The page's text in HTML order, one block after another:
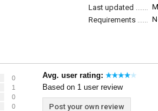
Last updated
Requirements
0
1
0
0
Avg. user rating:
Based on 1 user review
Post your own review